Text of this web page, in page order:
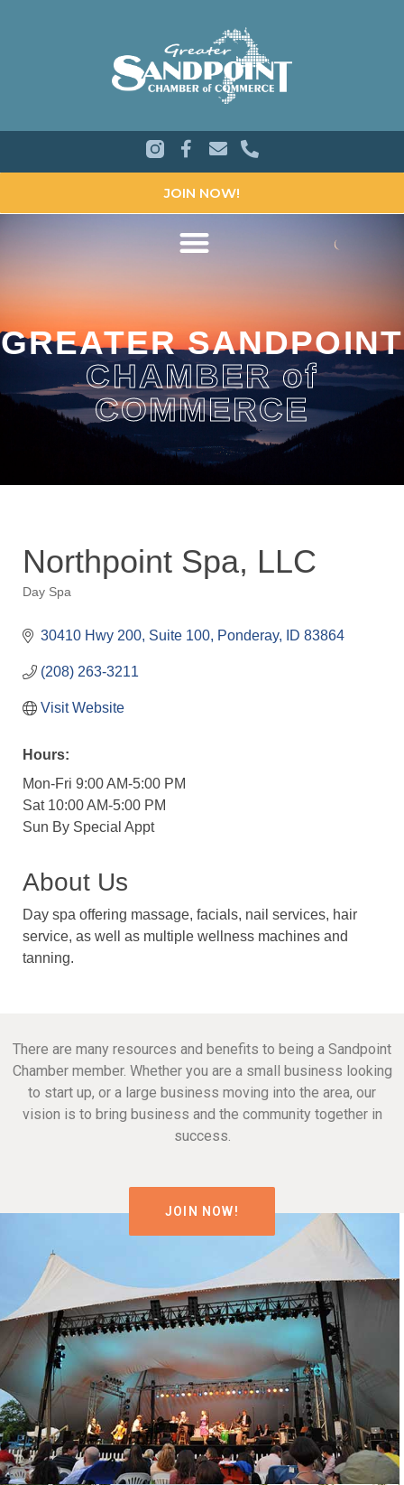
JOIN NOW!
GREATER SANDPOINT
CHAMBER of
COMMERCE
Northpoint Spa, LLC
Day Spa
30410 Hwy 200, Suite 100 Ponderay ID 83864
(208) 263-3211
Visit Website
Hours:
Mon-Fri 9:00 AM-5:00 PM
Sat 10:00 AM-5:00 PM
Sun By Special Appt
About Us
Day spa offering massage, facials, nail services, hair
service, as well as multiple wellness machines and
tanning.
There are many resources and benefits to being a Sandpoint
Chamber member. Whether you are a small business looking
to start up, or a large business moving into the area, our
vision is to bring business and the community together in
success.
JOIN NOW!